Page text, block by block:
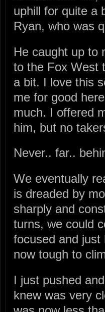
uphill for quite a
Ryan, who was
He caught up to
to the Fox West
a bit. I love this
me for good
much. I offered
him, but no
Never.. far..
We eventually
is dreaded by
sharply and
turns, we could
focused and just
now tough to
I just pushed
knew was very